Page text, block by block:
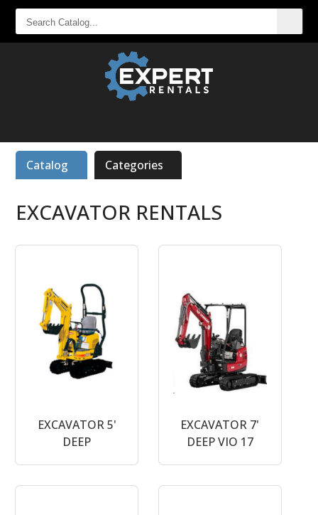
SEARCH
CATALOG...
Catalog Categories
EXCAVATOR RENTALS
EXCAVATOR 5'
DEEP
EXCAVATOR 7'
DEEP VIO 17